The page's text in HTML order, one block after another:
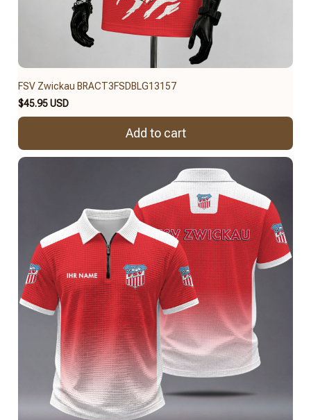
FSV Zwickau BRACT3FSDBLG13157
$45.95 USD
Add to cart